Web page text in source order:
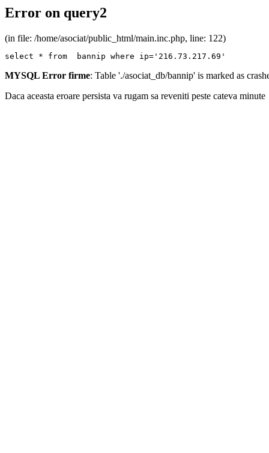
Error on query2
(in file: /home/asociat/public_html/main.inc.php, line: 122)
select * from  bannip where ip='216.73.217.69'
MYSQL Error firme: Table './asociat_db/bannip' is marked as
Daca aceasta eroare persista va rugam sa reveniti peste cateva minute